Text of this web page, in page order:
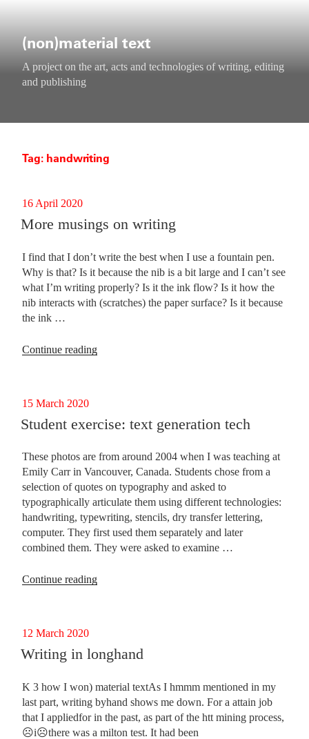
content(non)material text
A project on the art, acts and technologies of writing, editing
and publishing
Tag: handwriting
Posted
on
16 April 2020
More musings on writing
I find that I don’t write the best when I use a fountain pen.
Why is that? Is it because the nib is a bit large and I can’t see
what I’m writing properly? Is it the ink flow? Is it how the
nib interacts with (scratches) the paper surface? Is it because
the ink …
Continue reading“More
Posted
on
15 March 2020
Student exercise: text generation tech
These photos are from around 2004 when I was teaching at
Emily Carr in Vancouver, Canada. Students chose from a
selection of quotes on typography and asked to
typographically articulate them using different technologies:
handwriting, typewriting, stencils, dry transfer lettering,
computer. They first used them separately and later
combined them. They were asked to examine …
Continue reading“Student
Posted
on
12 March 2020
Writing in longhand
K 3 how I won) material textAs I hmmm mentioned in my
last part, writing byhand shows me down. For a attain job
that I appliedfor in the past, as part of the htt mining process,
☹i☹there was a milton test. It had been